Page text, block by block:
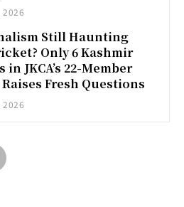
2026
Still Haunting
Only 6 Kashmir
in JKCA’s 22-Member
Fresh Questions
2026